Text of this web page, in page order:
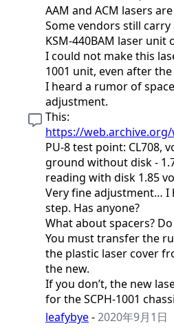
AAM and ACM lasers
Some vendors still
KSM-440BAM laser unit
I could not make this
1001 unit, even after
I heard a rumor of
adjustment.
This:
https://web.archive.org/
PU-8 test point: CL708,
ground without disk -
reading with disk 1.85
Very fine adjustment… I
step. Has anyone?
What about spacers?
You must transfer the
the plastic laser cover
the new.
If you don’t, the new
for the SCPH-1001
leafybye-2020年9月1日